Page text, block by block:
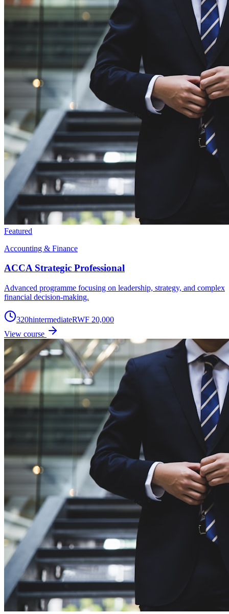
Featured
Accounting & Finance
ACCA Strategic Professional
Advanced programme focusing on leadership, strategy, and complex
financial decision-making.
320hintermediateRWF 20,000
View course